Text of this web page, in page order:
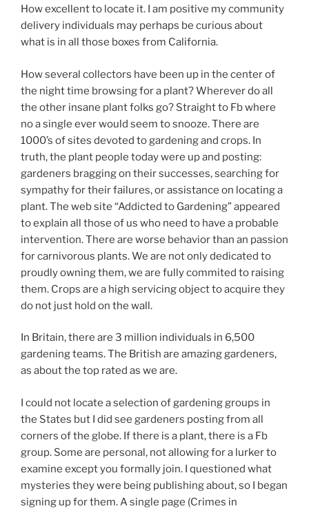
How excellent to locate it. I am positive my community
delivery individuals may perhaps be curious about
what is in all those boxes from California.
How several collectors have been up in the center of
the night time browsing for a plant? Wherever do all
the other insane plant folks go? Straight to Fb where
no a single ever would seem to snooze. There are
1000’s of sites devoted to gardening and crops. In
truth, the plant people today were up and posting:
gardeners bragging on their successes, searching for
sympathy for their failures, or assistance on locating a
plant. The web site “Addicted to Gardening” appeared
to explain all those of us who need to have a probable
intervention. There are worse behavior than an passion
for carnivorous plants. We are not only dedicated to
proudly owning them, we are fully commited to raising
them. Crops are a high servicing object to acquire they
do not just hold on the wall.
In Britain, there are 3 million individuals in 6,500
gardening teams. The British are amazing gardeners,
as about the top rated as we are.
I could not locate a selection of gardening groups in
the States but I did see gardeners posting from all
corners of the globe. If there is a plant, there is a Fb
group. Some are personal, not allowing for a lurker to
examine except you formally join. I questioned what
mysteries they were being publishing about, so I began
signing up for them. A single page (Crimes in